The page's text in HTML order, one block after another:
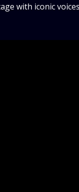
with iconic